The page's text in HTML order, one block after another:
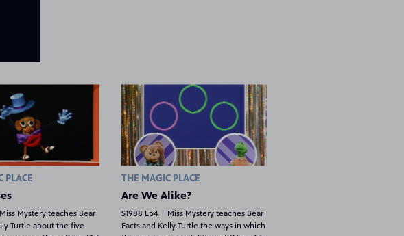
PLACE
Mystery teaches Bear
Turtle about the five
THE MAGIC PLACE
Are We Alike?
S1988 Ep4 | Miss Mystery teaches Bear
Facts and Kelly Turtle the ways in which